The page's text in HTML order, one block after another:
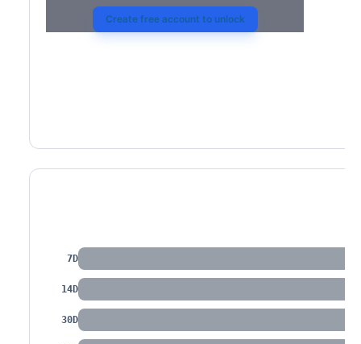
Create free account to unlock
7D
14D
30D